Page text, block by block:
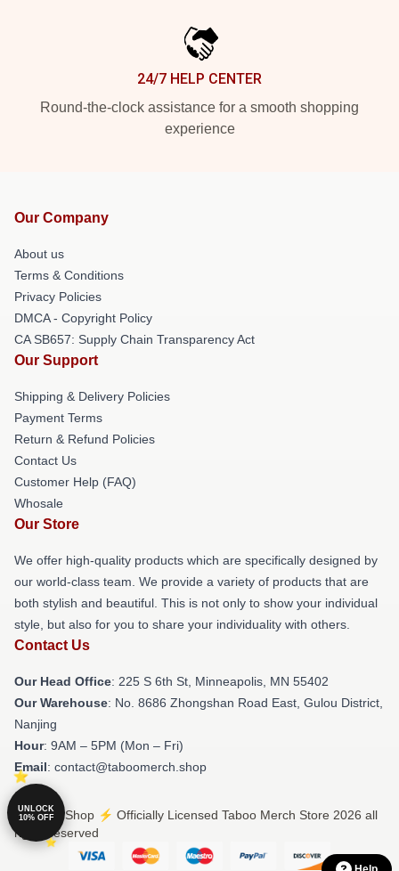
24/7 HELP CENTER
Round-the-clock assistance for a smooth shopping
experience
Our Company
About us
Terms & Conditions
Privacy Policies
DMCA - Copyright Policy
CA SB657: Supply Chain Transparency Act
Our Support
Shipping & Delivery Policies
Payment Terms
Return & Refund Policies
Contact Us
Customer Help (FAQ)
Whosale
Our Store
We offer high-quality products which are specifically designed by
our world-class team. We provide a variety of products that are
both stylish and beautiful. This is not only to show your individual
style, but also for you to share your individuality with others.
Contact Us
Our Head Office: 225 S 6th St, Minneapolis, MN 55402
Our Warehouse: No. 8686 Zhongshan Road East, Gulou District,
Nanjing
Hour: 9AM – 5PM (Mon – Fri)
Email: contact@taboomerch.shop
© Taboo Shop ⚡️ Officially Licensed Taboo Merch Store 2026 all
rights reserved
UNLOCK
10% OFF